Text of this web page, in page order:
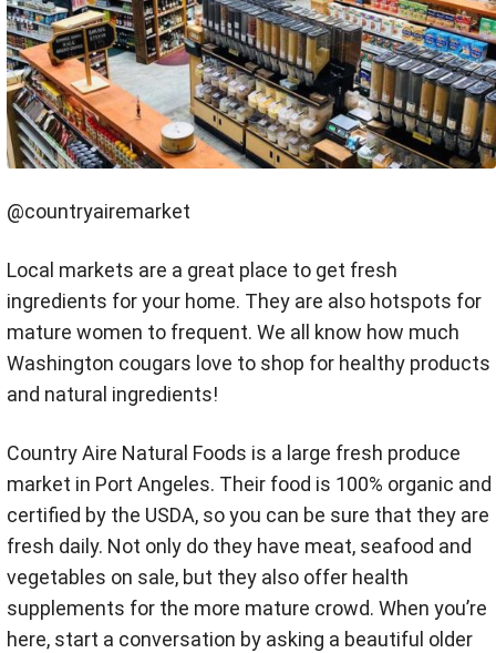
@countryairemarket
Local markets are a great place to get fresh
ingredients for your home. They are also hotspots for
mature women to frequent. We all know how much
Washington cougars love to shop for healthy products
and natural ingredients!
Country Aire Natural Foods is a large fresh produce
market in Port Angeles. Their food is 100% organic and
certified by the USDA, so you can be sure that they are
fresh daily. Not only do they have meat, seafood and
vegetables on sale, but they also offer health
supplements for the more mature crowd. When you’re
here, start a conversation by asking a beautiful older